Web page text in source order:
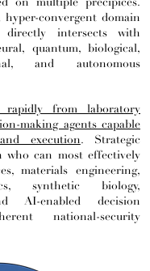
convergent domain
directly intersects with
quantum, biological,
and autonomous
rapidly from laboratory
making agents capable
execution. Strategic
who can most effectively
materials engineering,
synthetic biology,
AI-enabled decision
national-security